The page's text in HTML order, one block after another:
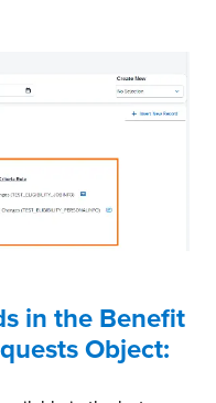
in the Benefit
Object: